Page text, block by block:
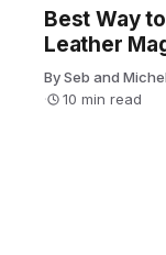
Best Way
Leather
By Seb and
·
10 min read